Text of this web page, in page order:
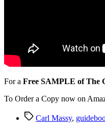
For a Free SAMPLE of The
To Order a Copy now on
TagsCarl Massy,